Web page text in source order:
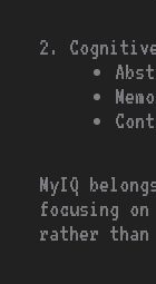
2.
MyIQ
focusing
rather than